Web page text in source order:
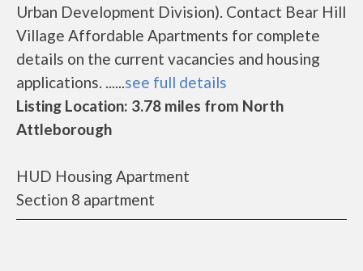
Urban Development Division). Contact Bear Hill
Village Affordable Apartments for complete
details on the current vacancies and housing
applications. ......see full details
Listing Location: 3.78 miles from North
Attleborough
HUD Housing Apartment
Section 8 apartment